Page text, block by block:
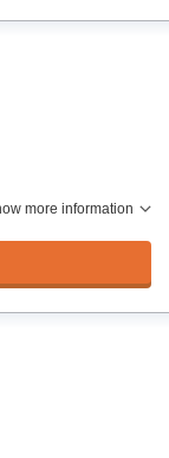
more information